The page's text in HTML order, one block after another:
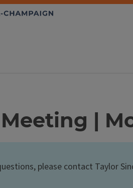
|
please contact Taylor